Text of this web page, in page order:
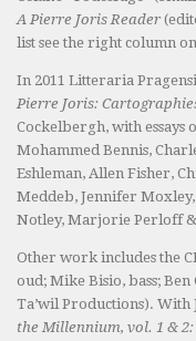
A Pierre Joris Reader
list see the right column
In 2011 Litteraria
Pierre Joris:
Cockelbergh, with essays
Mohammed Bennis,
Eshleman, Allen Fisher,
Meddeb, Jennifer
Notley, Marjorie Perloff
Other work includes the
oud; Mike Bisio, bass;
Ta’wil Productions). With
the Millennium, vol. 1 &